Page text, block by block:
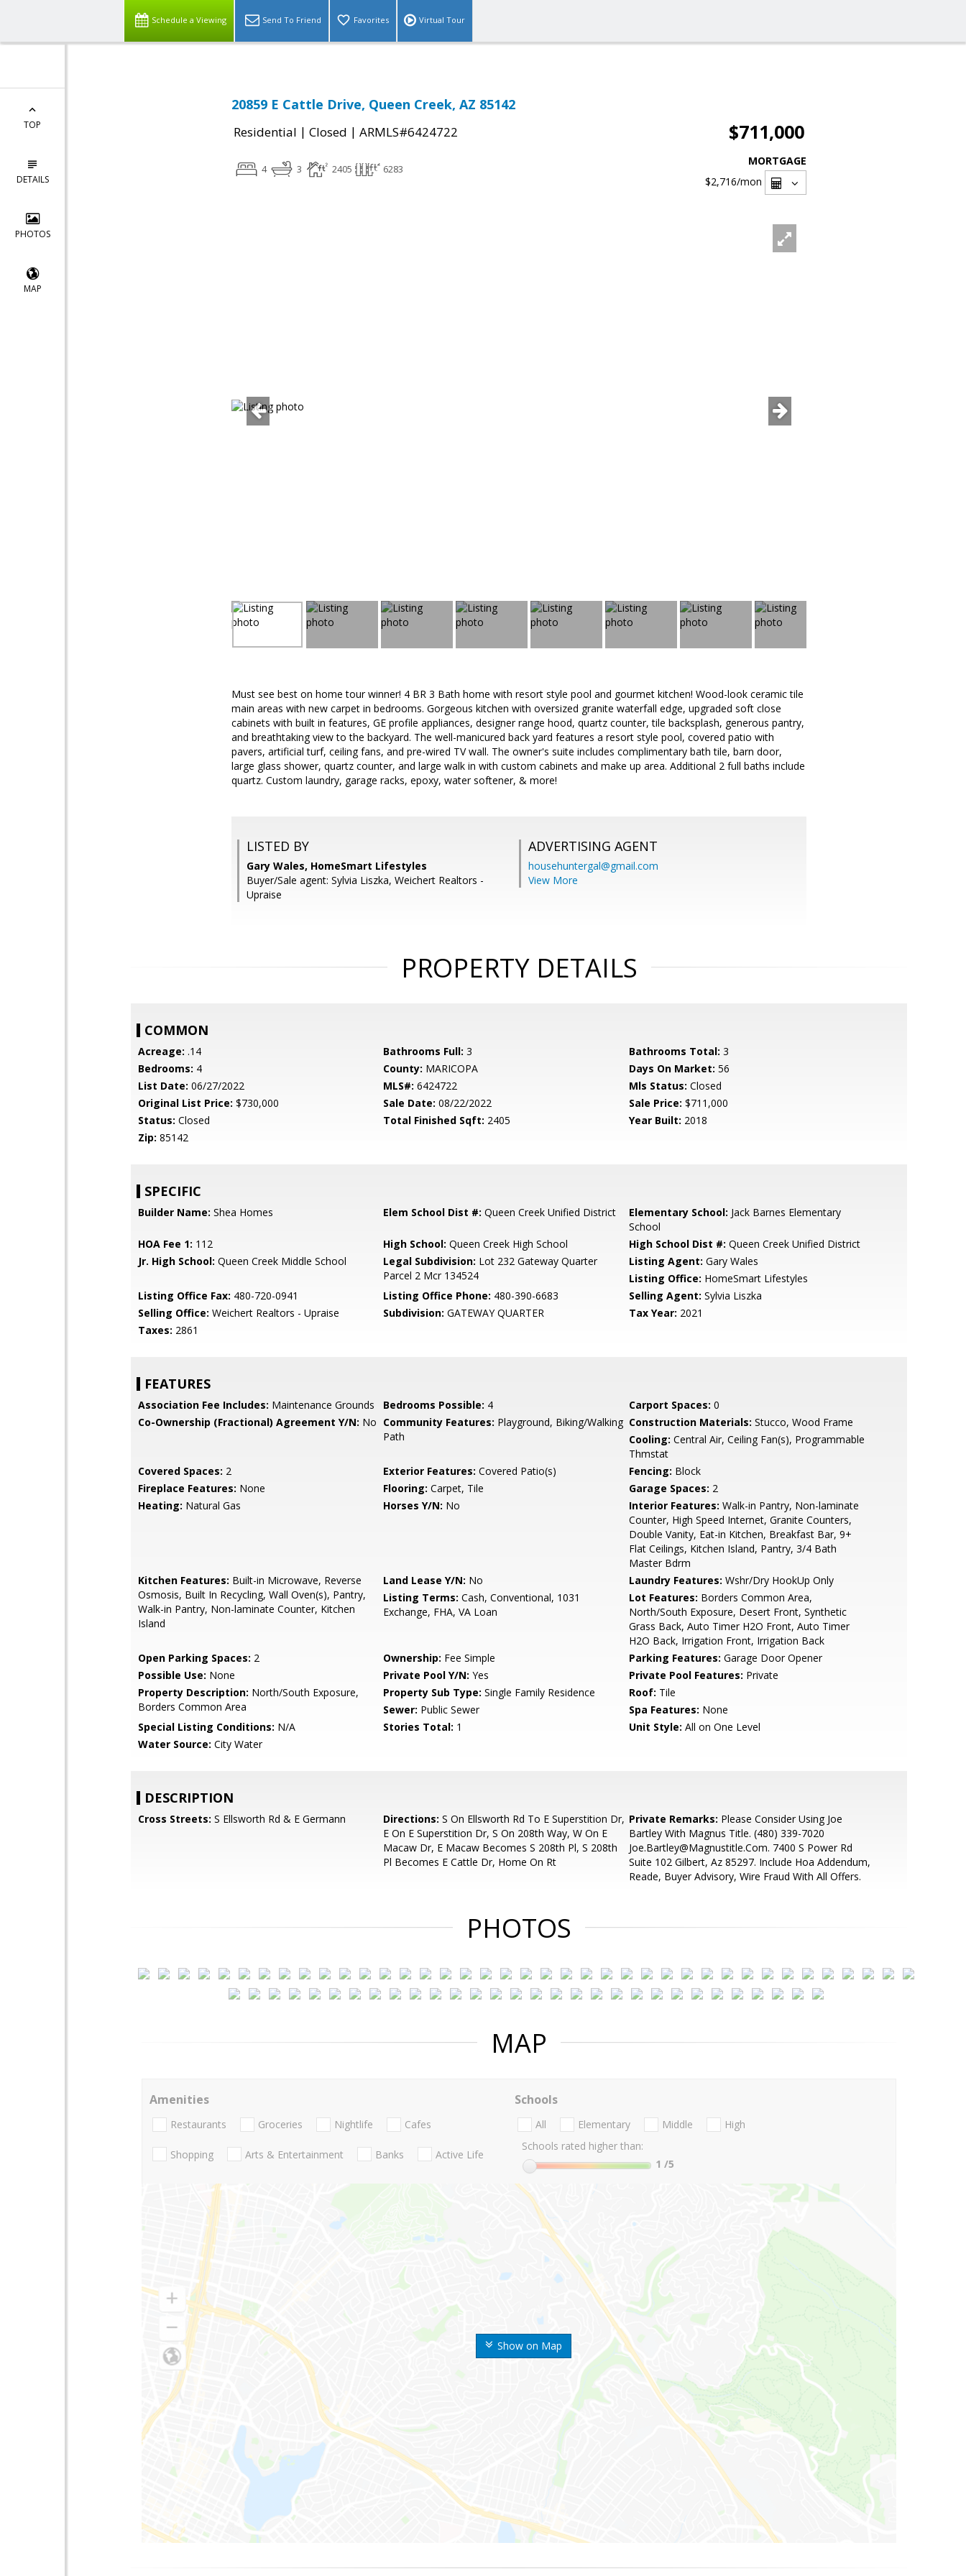
Schedule a Viewing Send To Friend Favorites Virtual Tour
TOP
DETAILS
PHOTOS
MAP
20859 E Cattle Drive, Queen Creek, AZ 85142
Residential | Closed | ARMLS#6424722 $711,000
4 3 2405 6283
MORTGAGE
$2,716/mon
Must see best on home tour winner! 4 BR 3 Bath home with resort style pool and gourmet kitchen! Wood-look ceramic tile
main areas with new carpet in bedrooms. Gorgeous kitchen with oversized granite waterfall edge, upgraded soft close
cabinets with built in features, GE profile appliances, designer range hood, quartz counter, tile backsplash, generous pantry,
and breathtaking view to the backyard. The well-manicured back yard features a resort style pool, covered patio with
pavers, artificial turf, ceiling fans, and pre-wired TV wall. The owner's suite includes complimentary bath tile, barn door,
large glass shower, quartz counter, and large walk in with custom cabinets and make up area. Additional 2 full baths include
quartz. Custom laundry, garage racks, epoxy, water softener, & more!
LISTED BY
Gary Wales, HomeSmart Lifestyles
Buyer/Sale agent: Sylvia Liszka, Weichert Realtors -
Upraise
ADVERTISING AGENT
househuntergal@gmail.com
View More
PROPERTY DETAILS
COMMON
Acreage: .14 Bathrooms Full: 3 Bathrooms Total: 3
Bedrooms: 4 County: MARICOPA Days On Market: 56
List Date: 06/27/2022 MLS#: 6424722 Mls Status: Closed
Original List Price: $730,000 Sale Date: 08/22/2022 Sale Price: $711,000
Status: Closed Total Finished Sqft: 2405 Year Built: 2018
Zip: 85142
SPECIFIC
Builder Name: Shea Homes Elem School Dist #: Queen Creek Unified District Elementary School: Jack Barnes Elementary
School
HOA Fee 1: 112 High School: Queen Creek High School High School Dist #: Queen Creek Unified District
Jr. High School: Queen Creek Middle School Legal Subdivision: Lot 232 Gateway Quarter
Parcel 2 Mcr 134524
Listing Agent: Gary Wales
Listing Office: HomeSmart Lifestyles
Listing Office Fax: 480-720-0941 Listing Office Phone: 480-390-6683 Selling Agent: Sylvia Liszka
Selling Office: Weichert Realtors - Upraise Subdivision: GATEWAY QUARTER Tax Year: 2021
Taxes: 2861
FEATURES
Association Fee Includes: Maintenance Grounds Bedrooms Possible: 4 Carport Spaces: 0
Co-Ownership (Fractional) Agreement Y/N: No Community Features: Playground, Biking/Walking
Path
Construction Materials: Stucco, Wood Frame
Cooling: Central Air, Ceiling Fan(s), Programmable
Thmstat
Covered Spaces: 2 Exterior Features: Covered Patio(s) Fencing: Block
Fireplace Features: None Flooring: Carpet, Tile Garage Spaces: 2
Heating: Natural Gas Horses Y/N: No Interior Features: Walk-in Pantry, Non-laminate
Counter, High Speed Internet, Granite Counters,
Double Vanity, Eat-in Kitchen, Breakfast Bar, 9+
Flat Ceilings, Kitchen Island, Pantry, 3/4 Bath
Master Bdrm
Kitchen Features: Built-in Microwave, Reverse
Osmosis, Built In Recycling, Wall Oven(s), Pantry,
Walk-in Pantry, Non-laminate Counter, Kitchen
Island
Land Lease Y/N: No Laundry Features: Wshr/Dry HookUp Only
Listing Terms: Cash, Conventional, 1031
Exchange, FHA, VA Loan
Lot Features: Borders Common Area,
North/South Exposure, Desert Front, Synthetic
Grass Back, Auto Timer H2O Front, Auto Timer
H2O Back, Irrigation Front, Irrigation Back
Open Parking Spaces: 2 Ownership: Fee Simple Parking Features: Garage Door Opener
Possible Use: None Private Pool Y/N: Yes Private Pool Features: Private
Property Description: North/South Exposure,
Borders Common Area
Property Sub Type: Single Family Residence Roof: Tile
Sewer: Public Sewer Spa Features: None
Special Listing Conditions: N/A Stories Total: 1 Unit Style: All on One Level
Water Source: City Water
DESCRIPTION
Cross Streets: S Ellsworth Rd & E Germann Directions: S On Ellsworth Rd To E Superstition Dr,
E On E Superstition Dr, S On 208th Way, W On E
Macaw Dr, E Macaw Becomes S 208th Pl, S 208th
Pl Becomes E Cattle Dr, Home On Rt
Private Remarks: Please Consider Using Joe
Bartley With Magnus Title. (480) 339-7020
Joe.Bartley@Magnustitle.Com. 7400 S Power Rd
Suite 102 Gilbert, Az 85297. Include Hoa Addendum,
Reade, Buyer Advisory, Wire Fraud With All Offers.
PHOTOS
MAP
Show on Map
Amenities
Restaurants Groceries Nightlife Cafes
Shopping Arts & Entertainment Banks Active Life
Schools
All Elementary Middle
High
Schools rated higher than:
1 /5